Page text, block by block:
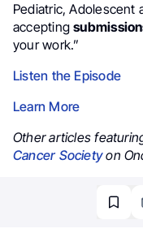
Pediatric, Adolescent
accepting
your work.”
Listen the Episode
Learn More
Other articles
Cancer Societyon